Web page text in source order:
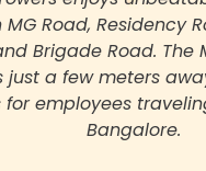
Road, Residency
Brigade Road. The
just a few meters
employees
Bangalore.